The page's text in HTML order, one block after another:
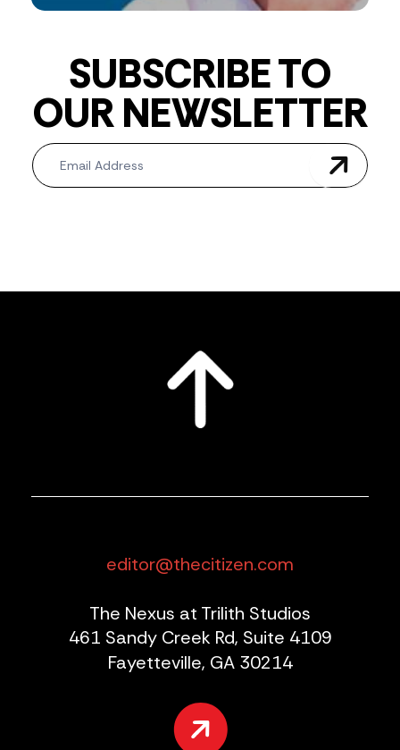
SUBSCRIBE TO
OUR NEWSLETTER
Newsletter
editor@thecitizen.com
The Nexus at Trilith Studios
461 Sandy Creek Rd, Suite 4109
Fayetteville, GA 30214